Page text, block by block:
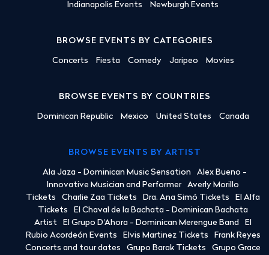
Indianapolis Events
Newburgh Events
BROWSE EVENTS BY CATEGORIES
Concerts Fiesta Comedy Jaripeo Movies
BROWSE EVENTS BY COUNTRIES
Dominican Republic Mexico United States Canada
BROWSE EVENTS BY ARTIST
Ala Jaza - Dominican Music Sensation
Alex Bueno -
Innovative Musician and Performer
Averly Morillo
Tickets
Charlie Zaa Tickets Dra. Ana Simó Tickets
El Alfa
Tickets
El Chaval de la Bachata - Dominican Bachata
Artist
El Grupo D'Ahora - Dominican Merengue Band
El
Rubio Acordeón Events
Elvis Martinez Tickets
Frank Reyes
Concerts and tour dates
Grupo Barak Tickets Grupo Grace